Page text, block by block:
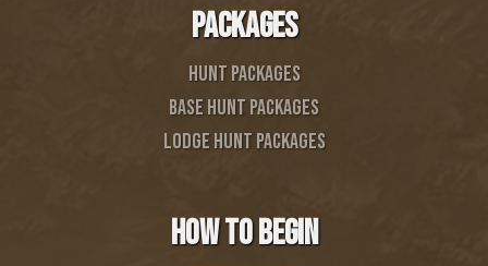
PACKAGES
Hunt Packages
BASE HUNT PACKAGES
LODGE HUNT PACKAGES
HOW TO BEGIN